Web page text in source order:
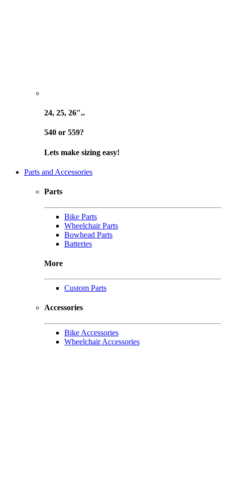
24, 25, 26″..
540 or 559?
Lets make sizing easy!
Parts and Accessories
Parts
Bike Parts
Wheelchair Parts
Bowhead Parts
Batteries
More
Custom Parts
Accessories
Bike Accessories
Wheelchair Accessories